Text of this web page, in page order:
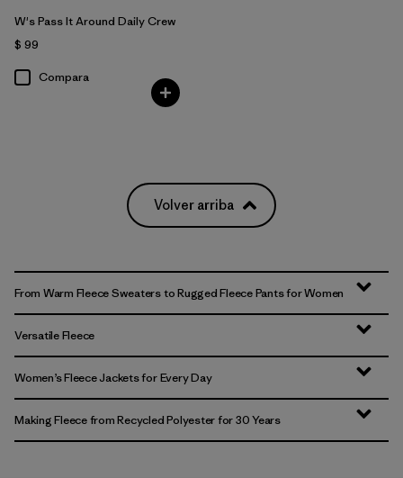
W's Pass It Around Daily Crew
$ 99
Compara
Volver arriba
From Warm Fleece Sweaters to Rugged Fleece Pants for Women
Versatile Fleece
Women’s Fleece Jackets for Every Day
Making Fleece from Recycled Polyester for 30 Years